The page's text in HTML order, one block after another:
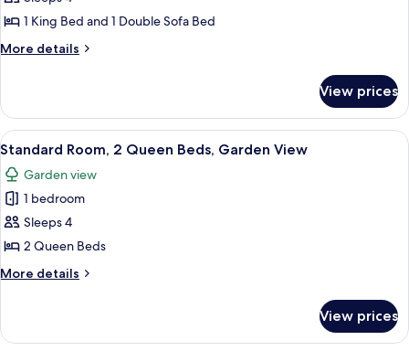
Room,
1
King
with
Sofa
bed
1 King Bed and 1 Double Sofa Bed
More details
More
Room,
King
Bed
with
Sofa
bed
View prices
View
all
photos
for
Standard
Room,
2
Queen
Garden
A hotel room with two beds, a
5
Standard Room, 2 Queen Beds, Garden View
Garden view
1 bedroom
Sleeps 4
2 Queen Beds
More details
More
Room,
View prices